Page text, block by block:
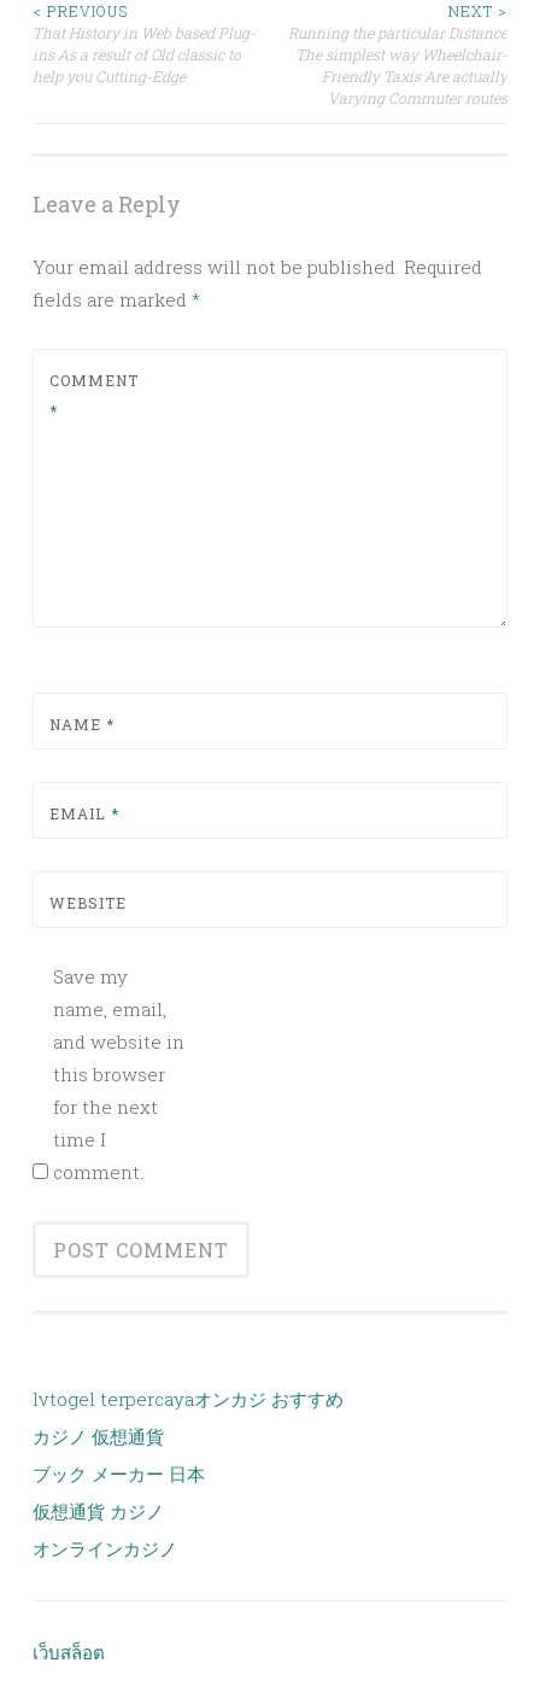
Post
navigation
< PREVIOUS
That History in Web based Plug-
ins As a result of Old classic to
help you Cutting-Edge
NEXT >
Running the particular Distance
The simplest way Wheelchair-
Friendly Taxis Are actually
Varying Commuter routes
Leave a Reply
Your email address will not be published. Required
fields are marked *
COMMENT
*
NAME *
EMAIL *
WEBSITE
Save my
name, email,
and website in
this browser
for the next
time I
comment.
lvtogel terpercayaオンカジ おすすめ
カジノ 仮想通貨
ブック メーカー 日本
仮想通貨 カジノ
オンラインカジノ
เว็บสล็อต